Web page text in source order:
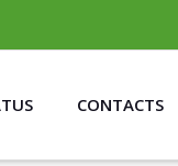
CONTACTS